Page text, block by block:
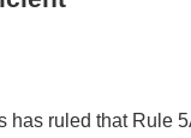
ruled that Rule